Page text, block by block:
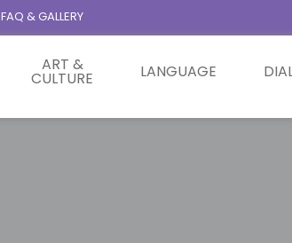
FAQ & GALLERY
ART &
CULTURE LANGUAGE